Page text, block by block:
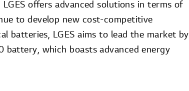
offers advanced solutions in terms of
to develop new cost-competitive
batteries, LGES aims to lead the market by
which boasts advanced energy